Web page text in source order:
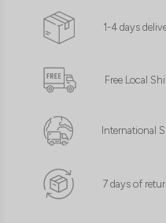
1-4 days
Free Local
International
7 days of